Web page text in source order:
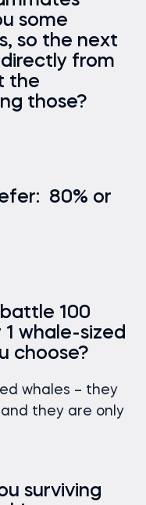
some
so the next
from
the
those?
80% or
100
whale-sized
choose?
whales – they
they are only
surviving